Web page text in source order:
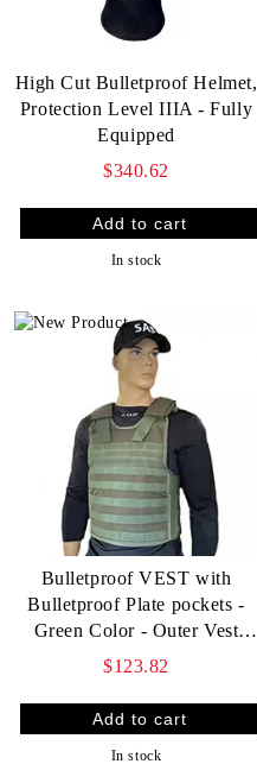
High Cut Bulletproof Helmet,
Protection Level IIIA - Fully
Equipped
$340.62
In stock
Bulletproof VEST with
Bulletproof Plate pockets -
Green Color - Outer Vest
only
$123.82
In stock